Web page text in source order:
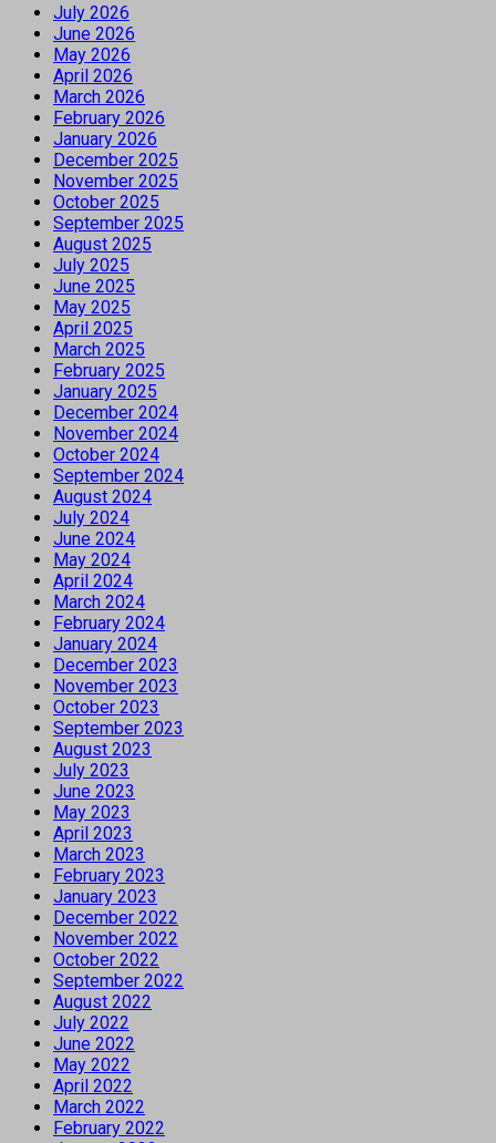
July 2026
June 2026
May 2026
April 2026
March 2026
February 2026
January 2026
December 2025
November 2025
October 2025
September 2025
August 2025
July 2025
June 2025
May 2025
April 2025
March 2025
February 2025
January 2025
December 2024
November 2024
October 2024
September 2024
August 2024
July 2024
June 2024
May 2024
April 2024
March 2024
February 2024
January 2024
December 2023
November 2023
October 2023
September 2023
August 2023
July 2023
June 2023
May 2023
April 2023
March 2023
February 2023
January 2023
December 2022
November 2022
October 2022
September 2022
August 2022
July 2022
June 2022
May 2022
April 2022
March 2022
February 2022